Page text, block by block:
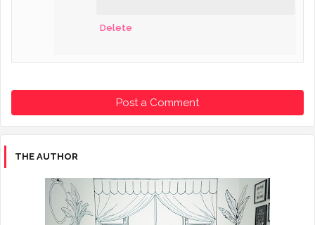
Delete
Post a Comment
THE AUTHOR